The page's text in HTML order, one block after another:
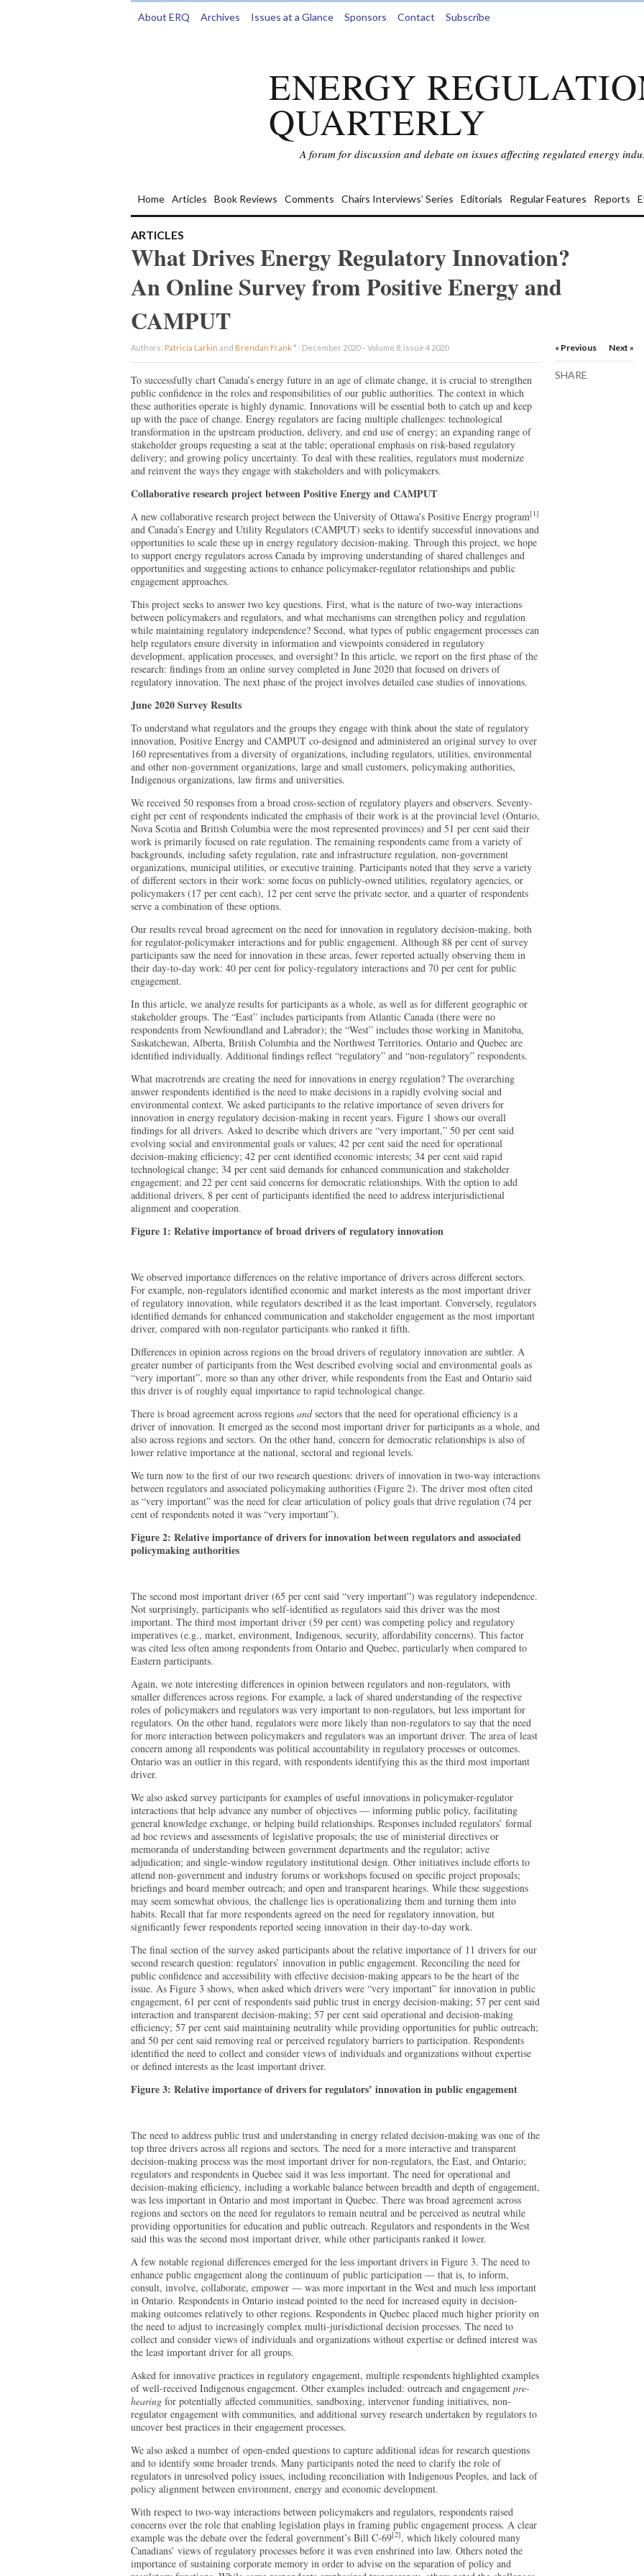
About ERQ Archives Issues at a Glance Sponsors Contact Subscribe
ENERGY
QUARTERLY
A forum for discussion and debate on issues affecting regulated energy
Home Articles Book Reviews Comments Chairs Interviews’ Series Editorials Regular Features Reports
ARTICLES
What Drives Energy Regulatory Innovation?
An Online Survey from Positive Energy and
CAMPUT
Authors: Patricia Larkin and Brendan Frank * | December 2020 – Volume 8, issue 4 2020
To successfully chart Canada’s energy future in an age of climate change, it is crucial to strengthen
public confidence in the roles and responsibilities of our public authorities. The context in which
these authorities operate is highly dynamic. Innovations will be essential both to catch up and keep
up with the pace of change. Energy regulators are facing multiple challenges: technological
transformation in the upstream production, delivery, and end use of energy; an expanding range of
stakeholder groups requesting a seat at the table; operational emphasis on risk-based regulatory
delivery; and growing policy uncertainty. To deal with these realities, regulators must modernize
and reinvent the ways they engage with stakeholders and with policymakers.
Collaborative research project between Positive Energy and CAMPUT
A new collaborative research project between the University of Ottawa’s Positive Energy program[1]
and Canada’s Energy and Utility Regulators (CAMPUT) seeks to identify successful innovations and
opportunities to scale these up in energy regulatory decision-making. Through this project, we hope
to support energy regulators across Canada by improving understanding of shared challenges and
opportunities and suggesting actions to enhance policymaker-regulator relationships and public
engagement approaches.
This project seeks to answer two key questions. First, what is the nature of two-way interactions
between policymakers and regulators, and what mechanisms can strengthen policy and regulation
while maintaining regulatory independence? Second, what types of public engagement processes can
help regulators ensure diversity in information and viewpoints considered in regulatory
development, application processes, and oversight? In this article, we report on the first phase of the
research: findings from an online survey completed in June 2020 that focused on drivers of
regulatory innovation. The next phase of the project involves detailed case studies of innovations.
June 2020 Survey Results
To understand what regulators and the groups they engage with think about the state of regulatory
innovation, Positive Energy and CAMPUT co-designed and administered an original survey to over
160 representatives from a diversity of organizations, including regulators, utilities, environmental
and other non-government organizations, large and small customers, policymaking authorities,
Indigenous organizations, law firms and universities.
We received 50 responses from a broad cross-section of regulatory players and observers. Seventy-
eight per cent of respondents indicated the emphasis of their work is at the provincial level (Ontario,
Nova Scotia and British Columbia were the most represented provinces) and 51 per cent said their
work is primarily focused on rate regulation. The remaining respondents came from a variety of
backgrounds, including safety regulation, rate and infrastructure regulation, non-government
organizations, municipal utilities, or executive training. Participants noted that they serve a variety
of different sectors in their work: some focus on publicly-owned utilities, regulatory agencies, or
policymakers (17 per cent each), 12 per cent serve the private sector, and a quarter of respondents
serve a combination of these options.
Our results reveal broad agreement on the need for innovation in regulatory decision-making, both
for regulator-policymaker interactions and for public engagement. Although 88 per cent of survey
participants saw the need for innovation in these areas, fewer reported actually observing them in
their day-to-day work: 40 per cent for policy-regulatory interactions and 70 per cent for public
engagement.
In this article, we analyze results for participants as a whole, as well as for different geographic or
stakeholder groups. The “East” includes participants from Atlantic Canada (there were no
respondents from Newfoundland and Labrador); the “West” includes those working in Manitoba,
Saskatchewan, Alberta, British Columbia and the Northwest Territories. Ontario and Quebec are
identified individually. Additional findings reflect “regulatory” and “non-regulatory” respondents.
What macrotrends are creating the need for innovations in energy regulation? The overarching
answer respondents identified is the need to make decisions in a rapidly evolving social and
environmental context. We asked participants to the relative importance of seven drivers for
innovation in energy regulatory decision-making in recent years. Figure 1 shows our overall
findings for all drivers. Asked to describe which drivers are “very important,” 50 per cent said
evolving social and environmental goals or values; 42 per cent said the need for operational
decision-making efficiency; 42 per cent identified economic interests; 34 per cent said rapid
technological change; 34 per cent said demands for enhanced communication and stakeholder
engagement; and 22 per cent said concerns for democratic relationships. With the option to add
additional drivers, 8 per cent of participants identified the need to address interjurisdictional
alignment and cooperation.
Figure 1: Relative importance of broad drivers of regulatory innovation
We observed importance differences on the relative importance of drivers across different sectors.
For example, non-regulators identified economic and market interests as the most important driver
of regulatory innovation, while regulators described it as the least important. Conversely, regulators
identified demands for enhanced communication and stakeholder engagement as the most important
driver, compared with non-regulator participants who ranked it fifth.
Differences in opinion across regions on the broad drivers of regulatory innovation are subtler. A
greater number of participants from the West described evolving social and environmental goals as
“very important”, more so than any other driver, while respondents from the East and Ontario said
this driver is of roughly equal importance to rapid technological change.
There is broad agreement across regions andsectors that the need for operational efficiency is a
driver of innovation. It emerged as the second most important driver for participants as a whole, and
also across regions and sectors. On the other hand, concern for democratic relationships is also of
lower relative importance at the national, sectoral and regional levels.
We turn now to the first of our two research questions: drivers of innovation in two-way interactions
between regulators and associated policymaking authorities (Figure 2). The driver most often cited
as “very important” was the need for clear articulation of policy goals that drive regulation (74 per
cent of respondents noted it was “very important”).
Figure 2: Relative importance of drivers for innovation between regulators and associated
policymaking authorities
The second most important driver (65 per cent said “very important”) was regulatory independence.
Not surprisingly, participants who self-identified as regulators said this driver was the most
important. The third most important driver (59 per cent) was competing policy and regulatory
imperatives (e.g., market, environment, Indigenous, security, affordability concerns). This factor
was cited less often among respondents from Ontario and Quebec, particularly when compared to
Eastern participants.
Again, we note interesting differences in opinion between regulators and non-regulators, with
smaller differences across regions. For example, a lack of shared understanding of the respective
roles of policymakers and regulators was very important to non-regulators, but less important for
regulators. On the other hand, regulators were more likely than non-regulators to say that the need
for more interaction between policymakers and regulators was an important driver. The area of least
concern among all respondents was political accountability in regulatory processes or outcomes.
Ontario was an outlier in this regard, with respondents identifying this as the third most important
driver.
We also asked survey participants for examples of useful innovations in policymaker-regulator
interactions that help advance any number of objectives — informing public policy, facilitating
general knowledge exchange, or helping build relationships. Responses included regulators’ formal
ad hoc reviews and assessments of legislative proposals; the use of ministerial directives or
memoranda of understanding between government departments and the regulator; active
adjudication; and single-window regulatory institutional design. Other initiatives include efforts to
attend non-government and industry forums or workshops focused on specific project proposals;
briefings and board member outreach; and open and transparent hearings. While these suggestions
may seem somewhat obvious, the challenge lies is operationalizing them and turning them into
habits. Recall that far more respondents agreed on the need for regulatory innovation, but
significantly fewer respondents reported seeing innovation in their day-to-day work.
The final section of the survey asked participants about the relative importance of 11 drivers for our
second research question: regulators’ innovation in public engagement. Reconciling the need for
public confidence and accessibility with effective decision-making appears to be the heart of the
issue. As Figure 3 shows, when asked which drivers were “very important” for innovation in public
engagement, 61 per cent of respondents said public trust in energy decision-making; 57 per cent said
interaction and transparent decision-making; 57 per cent said operational and decision-making
efficiency; 57 per cent said maintaining neutrality while providing opportunities for public outreach;
and 50 per cent said removing real or perceived regulatory barriers to participation. Respondents
identified the need to collect and consider views of individuals and organizations without expertise
or defined interests as the least important driver.
Figure 3: Relative importance of drivers for regulators’ innovation in public engagement
The need to address public trust and understanding in energy related decision-making was one of the
top three drivers across all regions and sectors. The need for a more interactive and transparent
decision-making process was the most important driver for non-regulators, the East, and Ontario;
regulators and respondents in Quebec said it was less important. The need for operational and
decision-making efficiency, including a workable balance between breadth and depth of engagement,
was less important in Ontario and most important in Quebec. There was broad agreement across
regions and sectors on the need for regulators to remain neutral and be perceived as neutral while
providing opportunities for education and public outreach. Regulators and respondents in the West
said this was the second most important driver, while other participants ranked it lower.
A few notable regional differences emerged for the less important drivers in Figure 3. The need to
enhance public engagement along the continuum of public participation — that is, to inform,
consult, involve, collaborate, empower — was more important in the West and much less important
in Ontario. Respondents in Ontario instead pointed to the need for increased equity in decision-
making outcomes relatively to other regions. Respondents in Quebec placed much higher priority on
the need to adjust to increasingly complex multi-jurisdictional decision processes. The need to
collect and consider views of individuals and organizations without expertise or defined interest was
the least important driver for all groups.
Asked for innovative practices in regulatory engagement, multiple respondents highlighted examples
of well-received Indigenous engagement. Other examples included: outreach and engagement pre-
hearing for potentially affected communities, sandboxing, intervenor funding initiatives, non-
regulator engagement with communities, and additional survey research undertaken by regulators to
uncover best practices in their engagement processes.
We also asked a number of open-ended questions to capture additional ideas for research questions
and to identify some broader trends. Many participants noted the need to clarify the role of
regulators in unresolved policy issues, including reconciliation with Indigenous Peoples, and lack of
policy alignment between environment, energy and economic development.
With respect to two-way interactions between policymakers and regulators, respondents raised
concerns over the role that enabling legislation plays in framing public engagement process. A clear
example was the debate over the federal government’s Bill C-69[2], which likely coloured many
Canadians’ views of regulatory processes before it was even enshrined into law. Others noted the
importance of sustaining corporate memory in order to advise on the separation of policy and
« Previous Next »
SHARE